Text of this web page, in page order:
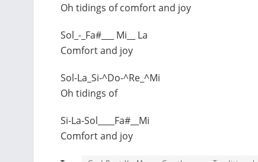
Oh tidings of comfort and joy
Sol_-_Fa#___ Mi__ La
Comfort and joy
Sol-La_Si-^Do-^Re_^Mi
Oh tidings of
Si-La-Sol____Fa#__Mi
Comfort and joy